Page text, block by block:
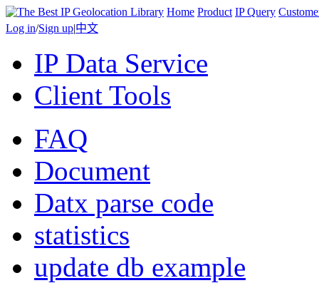
Home Product IP Query
Log in/Sign up|中文
IP Data Service
Client Tools
FAQ
Document
Datx parse code
statistics
update db example